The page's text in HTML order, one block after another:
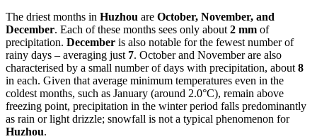
The driest months in Huzhou are October, November, and
December. Each of these months sees only about 2 mm of
precipitation. December is also notable for the fewest number of
rainy days – averaging just 7. October and November are also
characterised by a small number of days with precipitation, about 8
in each. Given that average minimum temperatures even in the
coldest months, such as January (around 2.0°C), remain above
freezing point, precipitation in the winter period falls predominantly
as rain or light drizzle; snowfall is not a typical phenomenon for
Huzhou.